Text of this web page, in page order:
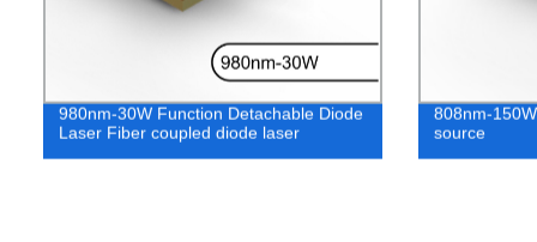
980nm-30W Function Detachable Diode
Laser Fiber coupled diode laser
808nm-
source